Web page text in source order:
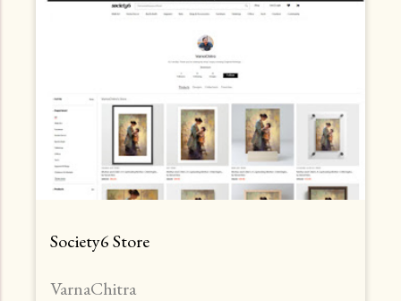
Society6 Store
VarnaChitra